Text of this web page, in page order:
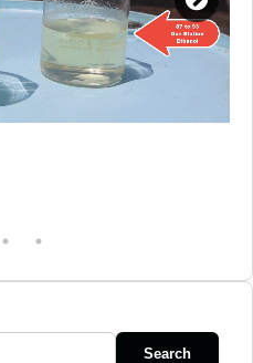
Search